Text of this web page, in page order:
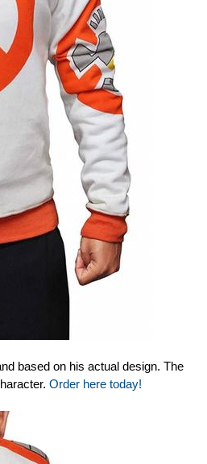
based on his actual design. The
Order here today!